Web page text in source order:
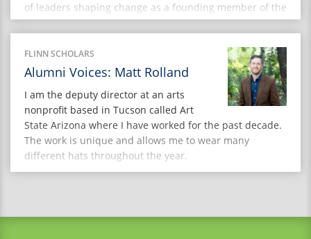
of leaders shaping change as a founding member of the
Navajo Nation Youth Advisory Council. She is part of
people are not only heard, but actively involved in
decision-making that affects their communities. In this
FLINN SCHOLARS
Alumni Voices: Matt Rolland
I am the deputy director at an arts
nonprofit based in Tucson called Art
State Arizona where I have worked for the past decade.
The work is unique and allows me to wear many
different hats throughout the year.